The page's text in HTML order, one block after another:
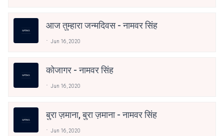
आज तुम्हारा जन्मदिवस - नामवर सिंह
Jun 16, 2020
कोजागर - नामवर सिंह
Jun 16, 2020
बुरा ज़माना, बुरा ज़माना - नामवर सिंह
Jun 16, 2020